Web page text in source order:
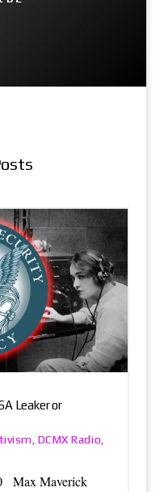
Leaker or
DCMX Radio
Max Maverick